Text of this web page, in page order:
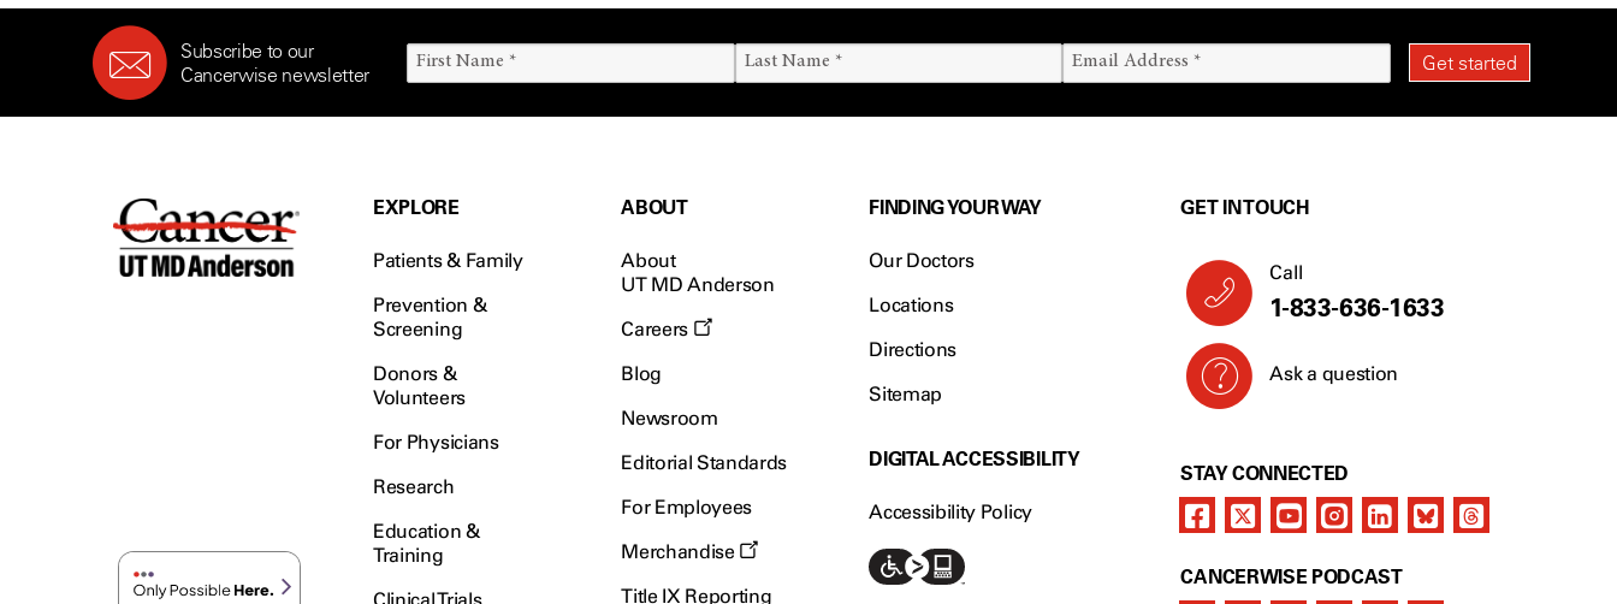
Subscribe to our
Cancerwise newsletter
EXPLORE
Patients & Family
Prevention &
Screening
Donors &
Volunteers
For Physicians
Research
Education &
Training
ABOUT
About
UT MD Anderson
Careers
Blog
Newsroom
Editorial Standards
For Employees
Merchandise
Title IX Reporting
FINDING YOUR WAY
Our Doctors
Locations
Directions
Sitemap
DIGITAL ACCESSIBILITY
Accessibility Policy
GET IN TOUCH
Call
1-833-636-1633
Ask a question
STAY CONNECTED
CANCERWISE PODCAST